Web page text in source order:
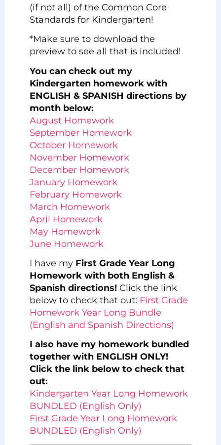
(if not all) of the Common Core
Standards for Kindergarten!
*Make sure to download the
preview to see all that is included!
You can check out my
Kindergarten homework with
ENGLISH & SPANISH directions by
month below:
August Homework
September Homework
October Homework
November Homework
December Homework
January Homework
February Homework
March Homework
April Homework
May Homework
June Homework
I have my First Grade Year Long
Homework with both English &
Spanish directions! Click the link
below to check that out: First Grade
Homework Year Long Bundle
(English and Spanish Directions)
I also have my homework bundled
together with ENGLISH ONLY!
Click the link below to check that
out:
Kindergarten Year Long Homework
BUNDLED (English Only)
First Grade Year Long Homework
BUNDLED (English Only)